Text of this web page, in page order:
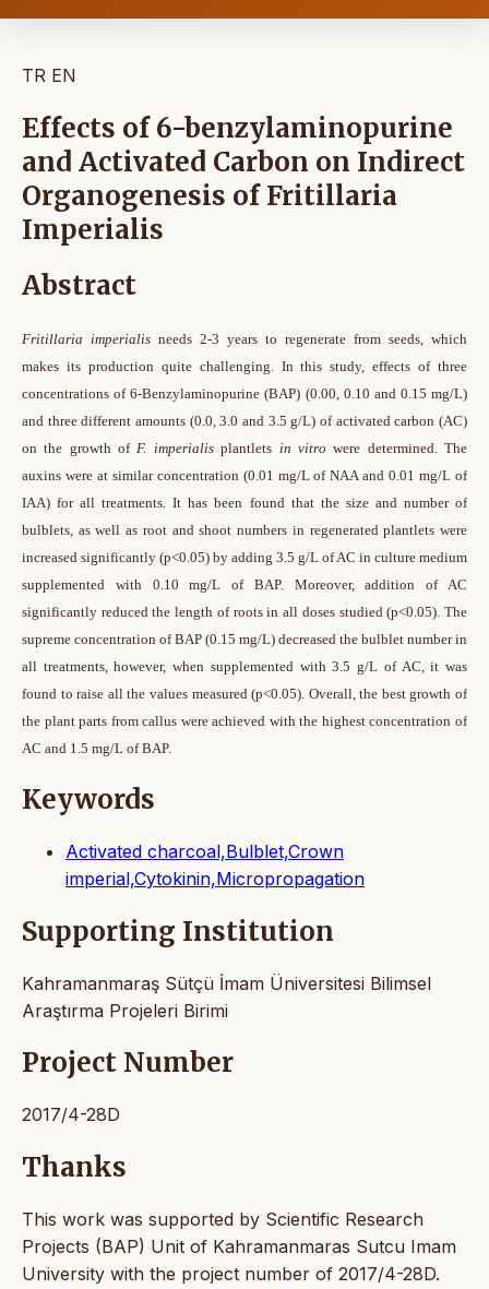
TR EN
Effects of 6-benzylaminopurine
and Activated Carbon on Indirect
Organogenesis of Fritillaria
Imperialis
Abstract
Fritillaria imperialis needs 2-3 years to regenerate from seeds, which
makes its production quite challenging. In this study, effects of three
concentrations of 6-Benzylaminopurine (BAP) (0.00, 0.10 and 0.15 mg/L)
and three different amounts (0.0, 3.0 and 3.5 g/L) of activated carbon (AC)
on the growth of F. imperialisplantlets in vitro were determined. The
auxins were at similar concentration (0.01 mg/L of NAA and 0.01 mg/L of
IAA) for all treatments. It has been found that the size and number of
bulblets, as well as root and shoot numbers in regenerated plantlets were
increased significantly (p<0.05) by adding 3.5 g/L of AC in culture medium
supplemented with 0.10 mg/L of BAP. Moreover, addition of AC
significantly reduced the length of roots in all doses studied (p<0.05). The
supreme concentration of BAP (0.15 mg/L) decreased the bulblet number in
all treatments, however, when supplemented with 3.5 g/L of AC, it was
found to raise all the values measured (p<0.05). Overall, the best growth of
the plant parts from callus were achieved with the highest concentration of
AC and 1.5 mg/L of BAP.
Keywords
Activated charcoal,Bulblet,Crown
imperial,Cytokinin,Micropropagation
Supporting Institution
Kahramanmaraş Sütçü İmam Üniversitesi Bilimsel
Araştırma Projeleri Birimi
Project Number
2017/4-28D
Thanks
This work was supported by Scientific Research
Projects (BAP) Unit of Kahramanmaras Sutcu Imam
University with the project number of 2017/4-28D.